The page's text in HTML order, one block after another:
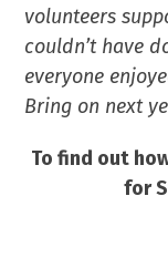
volunteers
couldn’t have
everyone
Bring on next
To find out
for